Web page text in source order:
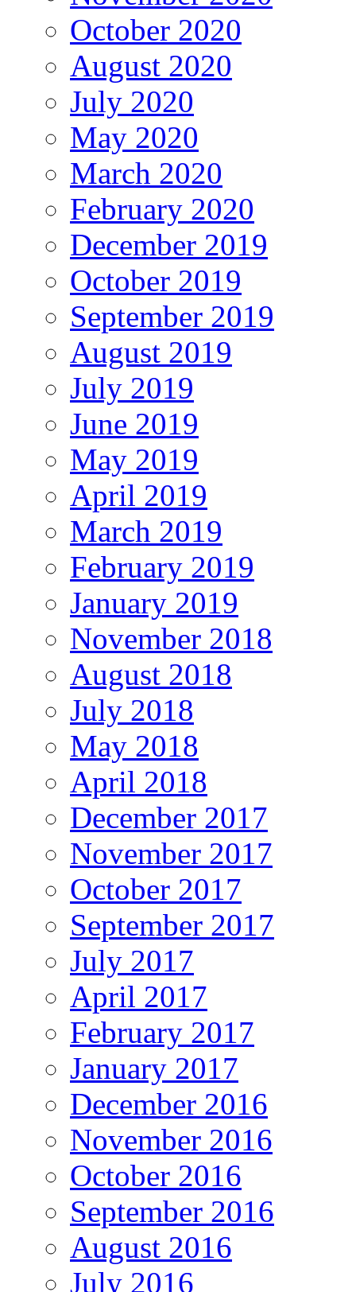
October 2020
August 2020
July 2020
May 2020
March 2020
February 2020
December 2019
October 2019
September 2019
August 2019
July 2019
June 2019
May 2019
April 2019
March 2019
February 2019
January 2019
November 2018
August 2018
July 2018
May 2018
April 2018
December 2017
November 2017
October 2017
September 2017
July 2017
April 2017
February 2017
January 2017
December 2016
November 2016
October 2016
September 2016
August 2016
July 2016